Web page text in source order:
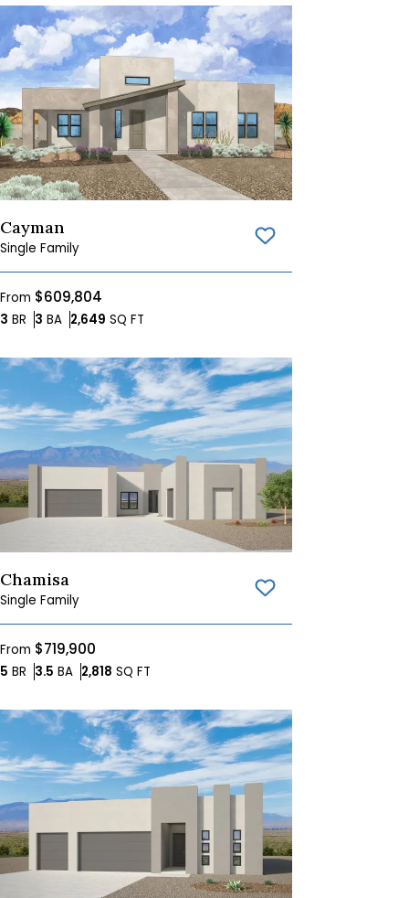
Cayman
Single Family Save To
From $609,804
3 BR Bedrooms
3 BABathrooms
2,649 SQ FT
Chamisa
Single Family Save To
From $719,900
5 BR Bedrooms
3.5 BABathrooms
2,818 SQ FT